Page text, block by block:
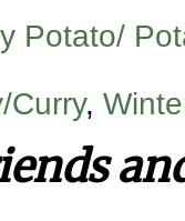
Potato/
Curry,